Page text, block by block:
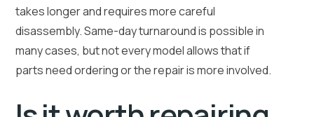
takes longer and requires more careful
disassembly. Same-day turnaround is possible in
many cases, but not every model allows that if
parts need ordering or the repair is more involved.